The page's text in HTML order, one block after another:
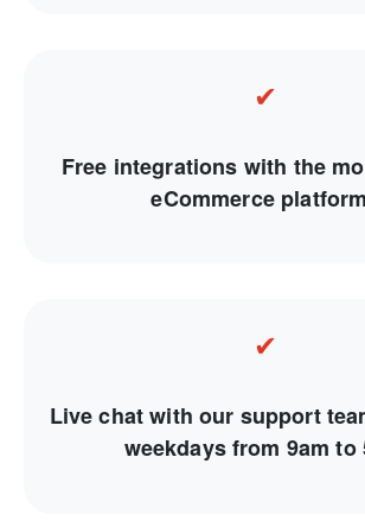
✔
Free integrations with the
eCommerce
✔
Live chat with our support
weekdays from 9am to